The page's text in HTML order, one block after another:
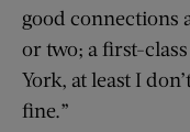
good connections
or two; a first-
York, at least I
fine.”